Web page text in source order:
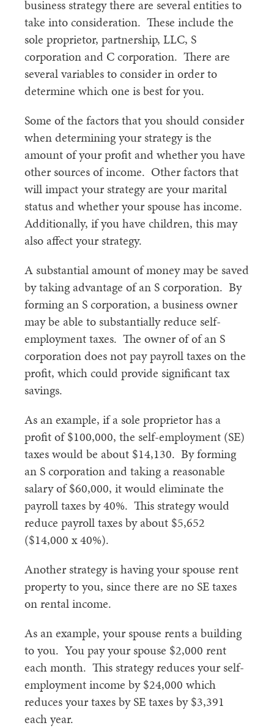
business strategy there are several entities to
take into consideration. These include the
sole proprietor, partnership, LLC, S
corporation and C corporation. There are
several variables to consider in order to
determine which one is best for you.
Some of the factors that you should consider
when determining your strategy is the
amount of your profit and whether you have
other sources of income. Other factors that
will impact your strategy are your marital
status and whether your spouse has income.
Additionally, if you have children, this may
also affect your strategy.
A substantial amount of money may be saved
by taking advantage of an S corporation. By
forming an S corporation, a business owner
may be able to substantially reduce self-
employment taxes. The owner of of an S
corporation does not pay payroll taxes on the
profit, which could provide significant tax
savings.
As an example, if a sole proprietor has a
profit of $100,000, the self-employment (SE)
taxes would be about $14,130. By forming
an S corporation and taking a reasonable
salary of $60,000, it would eliminate the
payroll taxes by 40%. This strategy would
reduce payroll taxes by about $5,652
($14,000 x 40%).
Another strategy is having your spouse rent
property to you, since there are no SE taxes
on rental income.
As an example, your spouse rents a building
to you. You pay your spouse $2,000 rent
each month. This strategy reduces your self-
employment income by $24,000 which
reduces your taxes by SE taxes by $3,391
each year.